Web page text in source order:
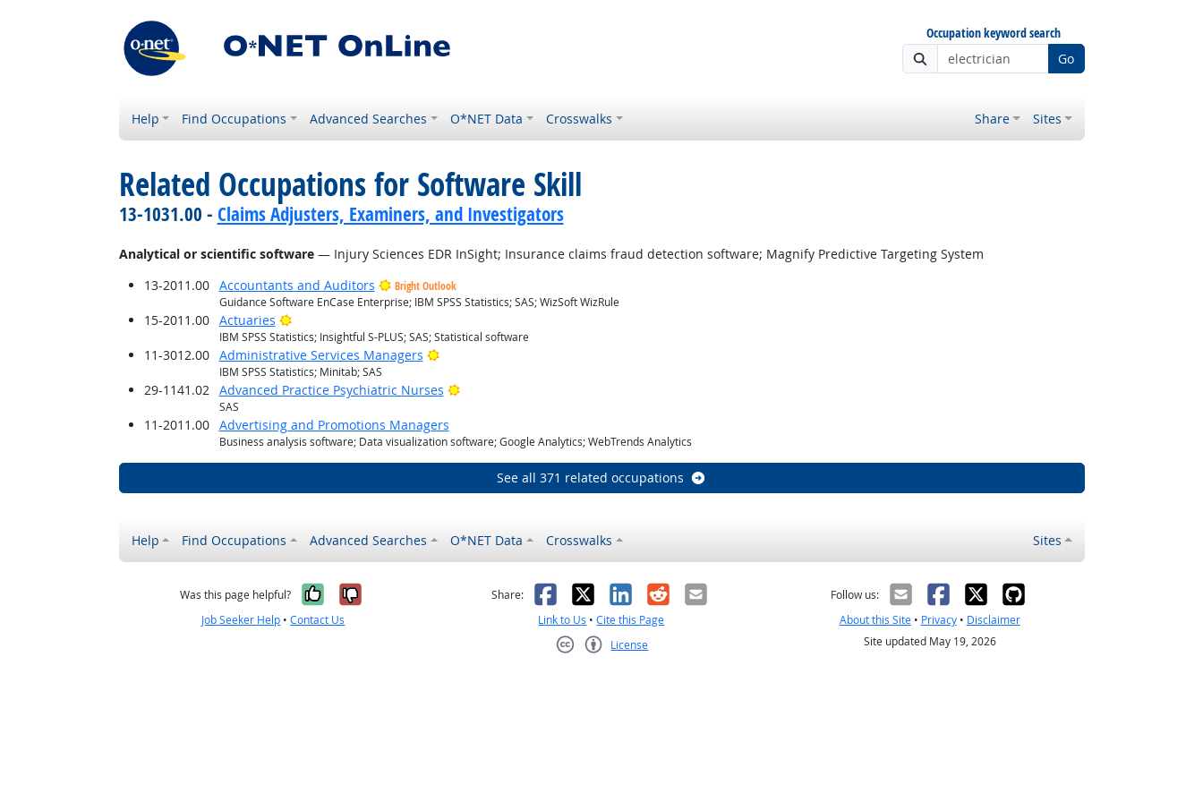
Occupation keyword search
Go
Help Find Occupations Advanced Searches O*NET Data Crosswalks Share Sites
Related Occupations for Software Skill
13-1031.00 - Claims Adjusters, Examiners, and Investigators
Analytical or scientific software— Injury Sciences EDR InSight; Insurance claims fraud detection software; Magnify Predictive Targeting System
13-2011.00
Accountants and Auditors
Bright Outlook
Guidance Software EnCase Enterprise; IBM SPSS Statistics; SAS; WizSoft WizRule
15-2011.00 Actuaries Bright Outlook
IBM SPSS Statistics; Insightful S-PLUS; SAS; Statistical software
11-3012.00 Administrative Services Managers Bright Outlook
IBM SPSS Statistics; Minitab; SAS
29-1141.02 Advanced Practice Psychiatric Nurses Bright Outlook
SAS
11-2011.00 Advertising and Promotions Managers
Business analysis software; Data visualization software; Google Analytics; WebTrends Analytics
See all 371 related occupations
Help Find Occupations Advanced Searches O*NET Data Crosswalks Sites
Was this page helpful? Yes, it was helpful
No, it was not helpful
Job Seeker Help •Contact Us
Share: Facebook
X LinkedIn
RedditEmail
Link to Us •Cite this Page
License
Follow us:
About this Site• Privacy• Disclaimer
Site updated May 19, 2026